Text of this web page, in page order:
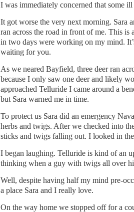
I was immediately concerned that some
It got worse the very next morning. Sara
ran across the road in front of me. This is
in two days were working on my mind.
waiting for you.
As we neared Bayfield, three deer ran
because I only saw one deer and likely
approached Telluride I came around a
but Sara warned me in time.
To protect us Sara did an emergency
herbs and twigs. After we checked into
sticks and twigs falling out. I looked in
I began laughing. Telluride is kind of an
thinking when a guy with twigs all over
Well, despite having half my mind pre-
a place Sara and I really love.
On the way home we stopped off for a